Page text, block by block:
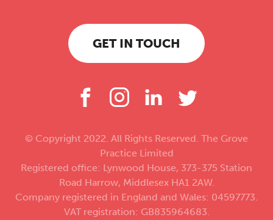
GET IN TOUCH
© Copyright 2022. All Rights Reserved. The Grove
Practice Limited
Registered office: Lynwood House, 373-375 Station
Road Harrow, Middlesex HA1 2AW.
Company registered in England and Wales: 04597773.
VAT registration: GB835964683.